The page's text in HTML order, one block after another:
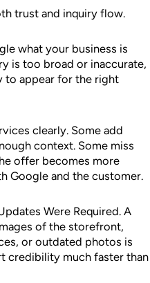
trust and inquiry flow.
what your business is
is too broad or inaccurate,
to appear for the right
clearly. Some add
context. Some miss
offer becomes more
Google and the customer.
Were Required. A
of the storefront,
or outdated photos is
credibility much faster than